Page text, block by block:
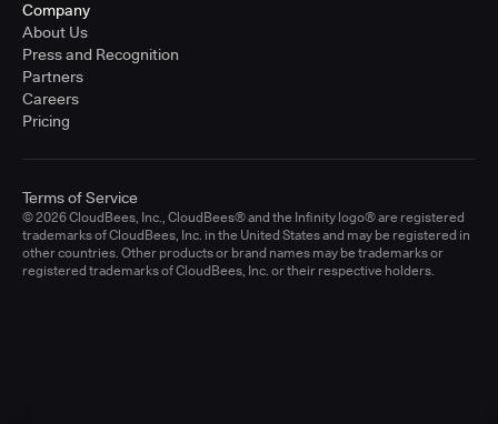
Company
About Us
Press and Recognition
Partners
Careers
Pricing
© 2026 CloudBees, Inc., CloudBees® and the Infinity logo® are registered
trademarks of CloudBees, Inc. in the United States and may be registered in
other countries. Other products or brand names may be trademarks or
registered trademarks of CloudBees, Inc. or their respective holders.
Terms of Service